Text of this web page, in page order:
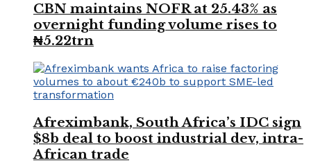
CBN maintains NOFR at 25.43% as
overnight funding volume rises to
₦5.22trn
Afreximbank, South Africa’s IDC sign
$8b deal to boost industrial dev, intra-
African trade